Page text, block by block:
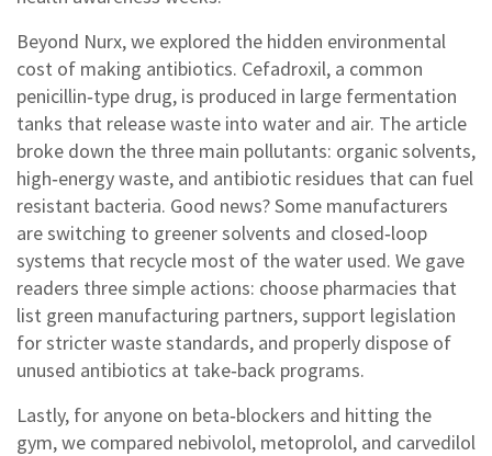
Beyond Nurx, we explored the hidden environmental
cost of making antibiotics. Cefadroxil, a common
penicillin‑type drug, is produced in large fermentation
tanks that release waste into water and air. The article
broke down the three main pollutants: organic solvents,
high‑energy waste, and antibiotic residues that can fuel
resistant bacteria. Good news? Some manufacturers
are switching to greener solvents and closed‑loop
systems that recycle most of the water used. We gave
readers three simple actions: choose pharmacies that
list green manufacturing partners, support legislation
for stricter waste standards, and properly dispose of
unused antibiotics at take‑back programs.
Lastly, for anyone on beta‑blockers and hitting the
gym, we compared nebivolol, metoprolol, and carvedilol